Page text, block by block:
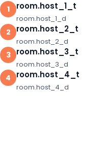
1 room.host_1_t
room.host_1_d
2 room.host_2_t
room.host_2_d
3 room.host_3_t
room.host_3_d
4 room.host_4_t
room.host_4_d